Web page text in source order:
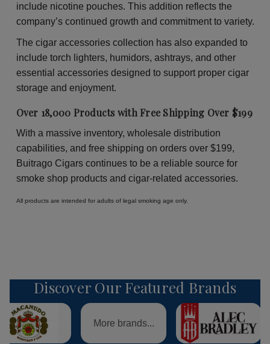
include nicotine pouches. This addition reflects the
company’s continued growth and commitment to variety.
The cigar accessories collection has also expanded to
include torch lighters, humidors, ashtrays, and other
essential accessories designed to support proper cigar
storage and enjoyment.
Over 18,000 Products with Free Shipping Over $199
With a massive inventory, wholesale distribution
capabilities, and free shipping on orders over $199,
Buitrago Cigars continues to be a reliable source for
smoke shop products and cigar-related accessories.
All products are intended for adults of legal smoking age only.
Discover Our Featured Brands
More brands...